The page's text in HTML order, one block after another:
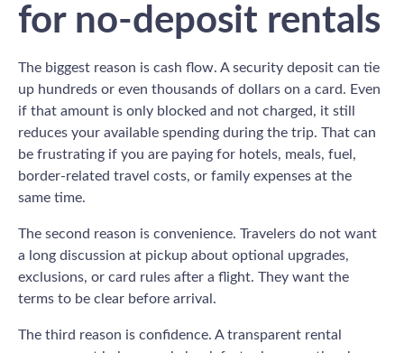
for no-deposit rentals
The biggest reason is cash flow. A security deposit can tie
up hundreds or even thousands of dollars on a card. Even
if that amount is only blocked and not charged, it still
reduces your available spending during the trip. That can
be frustrating if you are paying for hotels, meals, fuel,
border-related travel costs, or family expenses at the
same time.
The second reason is convenience. Travelers do not want
a long discussion at pickup about optional upgrades,
exclusions, or card rules after a flight. They want the
terms to be clear before arrival.
The third reason is confidence. A transparent rental